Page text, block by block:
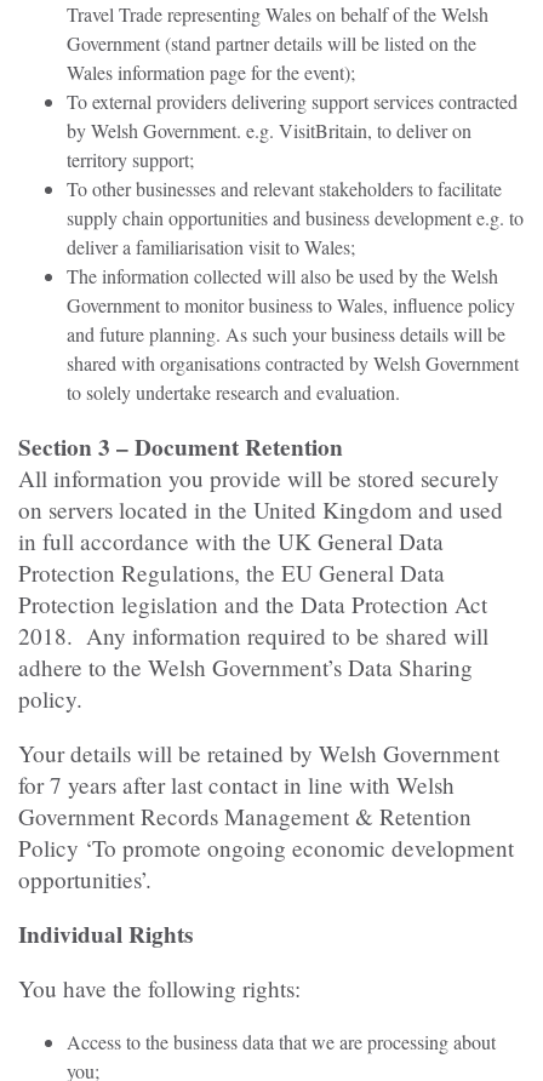
Travel Trade representing Wales on behalf of the Welsh
Government (stand partner details will be listed on the
Wales information page for the event);
To external providers delivering support services contracted
by Welsh Government. e.g. VisitBritain, to deliver on
territory support;
To other businesses and relevant stakeholders to facilitate
supply chain opportunities and business development e.g. to
deliver a familiarisation visit to Wales;
The information collected will also be used by the Welsh
Government to monitor business to Wales, influence policy
and future planning. As such your business details will be
shared with organisations contracted by Welsh Government
to solely undertake research and evaluation.
Section 3 – Document Retention
All information you provide will be stored securely
on servers located in the United Kingdom and used
in full accordance with the UK General Data
Protection Regulations, the EU General Data
Protection legislation and the Data Protection Act
2018. Any information required to be shared will
adhere to the Welsh Government’s Data Sharing
policy.
Your details will be retained by Welsh Government
for 7 years after last contact in line with Welsh
Government Records Management & Retention
Policy ‘To promote ongoing economic development
opportunities’.
Individual Rights
You have the following rights:
Access to the business data that we are processing about
you;